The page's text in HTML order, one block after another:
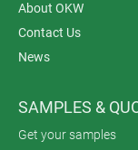
About OKW
Contact Us
News
SAMPLES &
Get your samples